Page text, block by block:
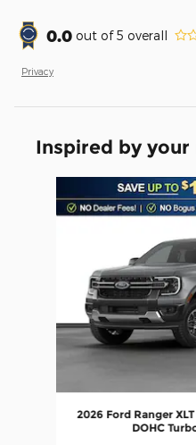
0.0 out of5 overall
Privacy
Inspired by
2026 Ford Ranger
DOHC